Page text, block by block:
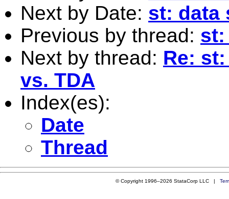
Next by Date: st: data
Previous by thread: st:
Next by thread: Re:
vs. TDA
Index(es):
Date
Thread
© Copyright 1996–2026 StataCorp LLC |